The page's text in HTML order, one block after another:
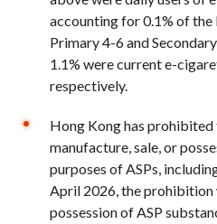
accounting for 0.1% of
Primary 4-6 and
1.1% were current e-
respectively.
Hong Kong has
manufacture, sale, or
purposes of ASPs,
April 2026, the
possession of ASP